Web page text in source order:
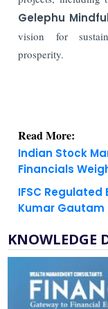
Gelephu
vision for
prosperity.
Read More:
Indian Stock
Financials
IFSC Regulated
Kumar Gautam
KNOWLEDGE